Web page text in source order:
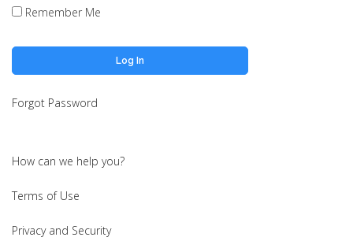
Remember Me
Forgot Password
How can we help you?
Terms of Use
Privacy and Security